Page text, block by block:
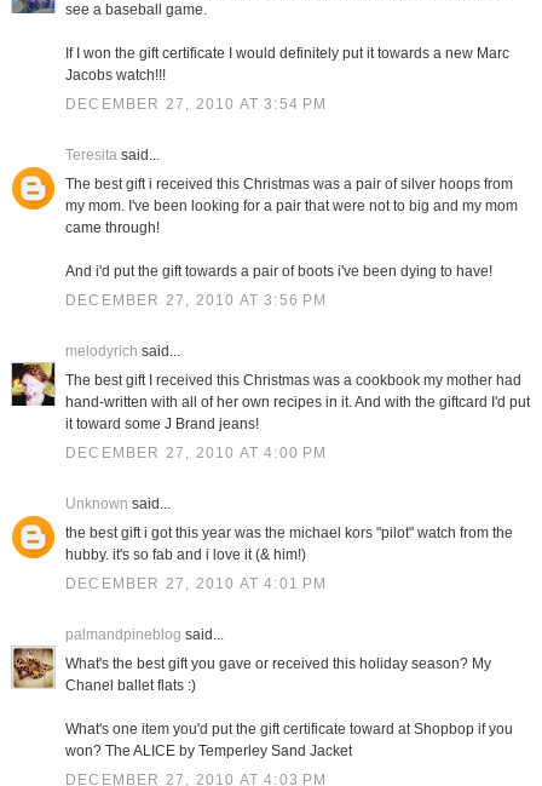
see a baseball game.
If I won the gift certificate I would definitely put it towards a new Marc
Jacobs watch!!!
DECEMBER 27, 2010 AT 3:54 PM
Teresitasaid...
The best gift i received this Christmas was a pair of silver hoops from
my mom. I've been looking for a pair that were not to big and my mom
came through!
And i'd put the gift towards a pair of boots i've been dying to have!
DECEMBER 27, 2010 AT 3:56 PM
melodyrich said...
The best gift I received this Christmas was a cookbook my mother had
hand-written with all of her own recipes in it. And with the giftcard I'd put
it toward some J Brand jeans!
DECEMBER 27, 2010 AT 4:00 PM
Unknown said...
the best gift i got this year was the michael kors "pilot" watch from the
hubby. it's so fab and i love it (& him!)
DECEMBER 27, 2010 AT 4:01 PM
palmandpineblog said...
What's the best gift you gave or received this holiday season? My
Chanel ballet flats :)
What's one item you'd put the gift certificate toward at Shopbop if you
won? The ALICE by Temperley Sand Jacket
DECEMBER 27, 2010 AT 4:03 PM